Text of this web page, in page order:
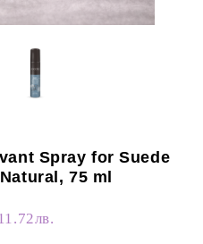
Spray for Suede
75 ml